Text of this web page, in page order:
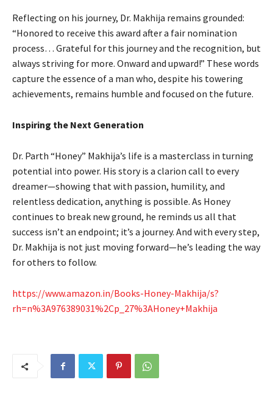
Reflecting on his journey, Dr. Makhija remains grounded:
“Honored to receive this award after a fair nomination
process… Grateful for this journey and the recognition, but
always striving for more. Onward and upward!” These words
capture the essence of a man who, despite his towering
achievements, remains humble and focused on the future.
Inspiring the Next Generation
Dr. Parth “Honey” Makhija’s life is a masterclass in turning
potential into power. His story is a clarion call to every
dreamer—showing that with passion, humility, and
relentless dedication, anything is possible. As Honey
continues to break new ground, he reminds us all that
success isn’t an endpoint; it’s a journey. And with every step,
Dr. Makhija is not just moving forward—he’s leading the way
for others to follow.
https://www.amazon.in/Books-Honey-Makhija/s?
rh=n%3A976389031%2Cp_27%3AHoney+Makhija